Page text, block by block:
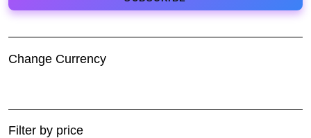
Change Currency
Filter by price